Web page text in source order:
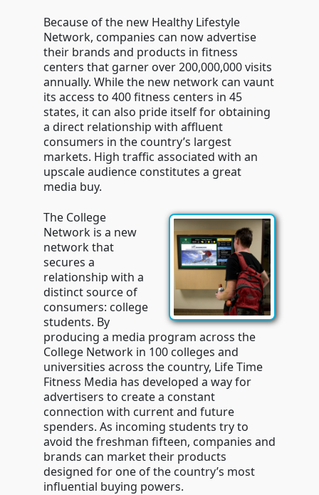
Because of the new Healthy Lifestyle
Network, companies can now advertise
their brands and products in fitness
centers that garner over 200,000,000 visits
annually. While the new network can vaunt
its access to 400 fitness centers in 45
states, it can also pride itself for obtaining
a direct relationship with affluent
consumers in the country’s largest
markets. High traffic associated with an
upscale audience constitutes a great
media buy.
The College
Network is a new
network that
secures a
relationship with a
distinct source of
consumers: college
students. By
producing a media program across the
College Network in 100 colleges and
universities across the country, Life Time
Fitness Media has developed a way for
advertisers to create a constant
connection with current and future
spenders. As incoming students try to
avoid the freshman fifteen, companies and
brands can market their products
designed for one of the country’s most
influential buying powers.